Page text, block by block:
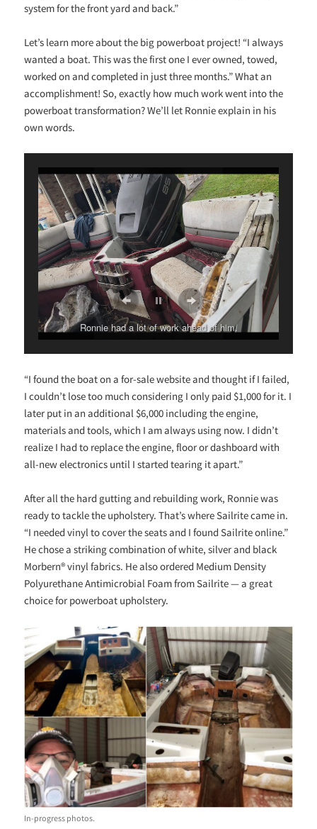
system for the front yard and back.”
Let’s learn more about the big powerboat project! “I always
wanted a boat. This was the first one I ever owned, towed,
worked on and completed in just three months.” What an
accomplishment! So, exactly how much work went into the
powerboat transformation? We’ll let Ronnie explain in his
own words.
Ronnie had a lot of work ahead of him.
“I found the boat on a for-sale website and thought if I failed,
I couldn’t lose too much considering I only paid $1,000 for it. I
later put in an additional $6,000 including the engine,
materials and tools, which I am always using now. I didn’t
realize I had to replace the engine, floor or dashboard with
all-new electronics until I started tearing it apart.”
After all the hard gutting and rebuilding work, Ronnie was
ready to tackle the upholstery. That’s where Sailrite came in.
“I needed vinyl to cover the seats and I found Sailrite online.”
He chose a striking combination of white, silver and black
Morbern® vinyl fabrics. He also ordered Medium Density
Polyurethane Antimicrobial Foam from Sailrite — a great
choice for powerboat upholstery.
In-progress photos.